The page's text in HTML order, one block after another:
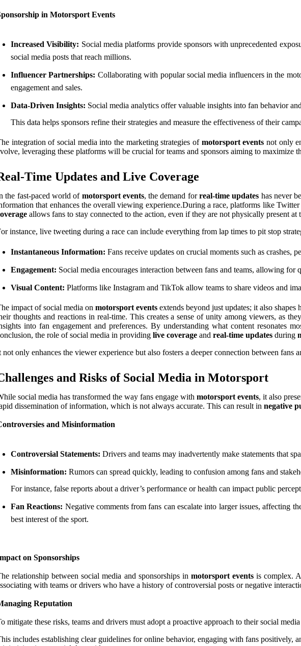
in Motorsport Events
Increased Visibility: Social media platforms provide sponsors with unprecedented
social media posts that reach millions.
Influencer Partnerships: Collaborating with popular social media influencers in the
engagement and sales.
Data-Driven Insights: Social media analytics offer valuable insights into fan behavior
This data helps sponsors refine their strategies and measure the effectiveness of their
integration of social media into the marketing strategies of motorsport events not only
leveraging these platforms will be crucial for teams and sponsors aiming to maximize
Time Updates and Live Coverage
the fast-paced world of motorsport events, the demand forreal-time updates has never
that enhances the overall viewing experience.During a race, platforms like
allows fans to stay connected to the action, even if they are not physically present at
instance, live tweeting during a race can include everything from lap times to pit stop
Instantaneous Information: Fans receive updates on crucial moments such as crashes,
Engagement: Social media encourages interaction between fans and teams, allowing for
Visual Content: Platforms like Instagram and TikTok allow teams to share videos and
impact of social media on motorsport events extends beyond just updates; it also
thoughts and reactions in real-time. This creates a sense of unity among viewers, as
into fan engagement and preferences. By understanding what content resonates
the role of social media in providing live coverage and real-time updates during
not only enhances the viewer experience but also fosters a deeper connection between fans
and Risks of Social Media in Motorsport
social media has transformed the way fans engage with motorsport events, it also
dissemination of information, which is not always accurate. This can result in negative
and Misinformation
Controversial Statements: Drivers and teams may inadvertently make statements that
Misinformation: Rumors can spread quickly, leading to confusion among fans and
For instance, false reports about a driver’s performance or health can impact public
Fan Reactions: Negative comments from fans can escalate into larger issues, affecting
best interest of the sport.
on Sponsorships
relationship between social media and sponsorships in motorsport events is complex.
with teams or drivers who have a history of controversial posts or negative
Reputation
mitigate these risks, teams and drivers must adopt a proactive approach to their social media
includes establishing clear guidelines for online behavior, engaging with fans positively,